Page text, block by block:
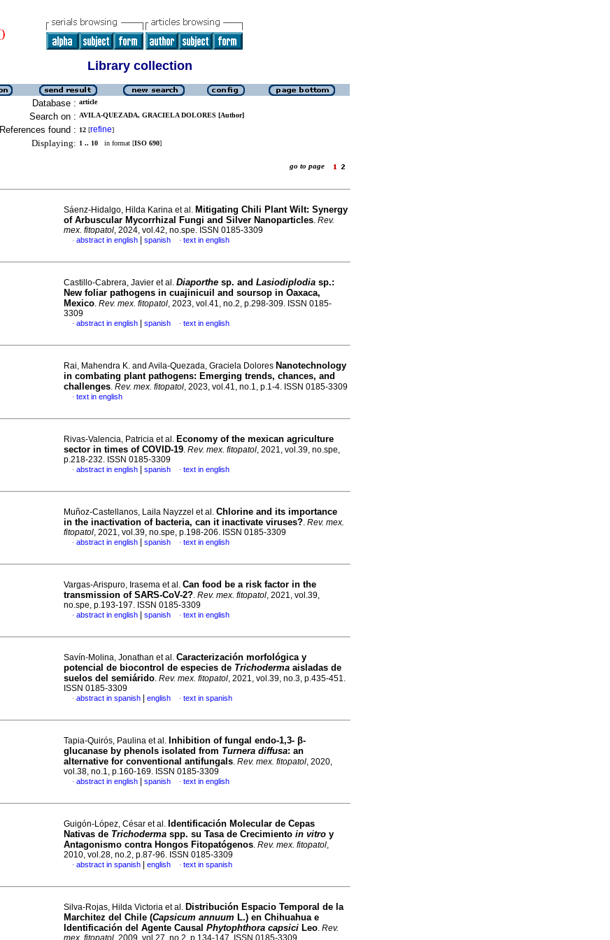
Library collection
Database : article
Search on : AVILA-QUEZADA, GRACIELA DOLORES [Author]
References found : 12 [refine]
Displaying: 1 .. 10 in format [ISO 690]
go to page
Sáenz-Hidalgo, Hilda Karina et al. Mitigating Chili Plant Wilt: Synergy
of Arbuscular Mycorrhizal Fungi and Silver Nanoparticles. Rev.
mex. fitopatol, 2024, vol.42, no.spe. ISSN 0185-3309
· abstract in english spanish · text in english
Castillo-Cabrera, Javier et al. Diaporthe sp. and Lasiodiplodia sp.:
New foliar pathogens in cuajinicuil and soursop in Oaxaca,
Mexico. Rev. mex. fitopatol, 2023, vol.41, no.2, p.298-309. ISSN 0185-
3309
· abstract in english spanish · text in english
Rai, Mahendra K. and Avila-Quezada, Graciela Dolores Nanotechnology
in combating plant pathogens: Emerging trends, chances, and
challenges. Rev. mex. fitopatol, 2023, vol.41, no.1, p.1-4. ISSN 0185-3309
· text in english
Rivas-Valencia, Patricia et al. Economy of the mexican agriculture
sector in times of COVID-19. Rev. mex. fitopatol, 2021, vol.39, no.spe,
p.218-232. ISSN 0185-3309
· abstract in english spanish · text in english
Muñoz-Castellanos, Laila Nayzzel et al. Chlorine and its importance
in the inactivation of bacteria, can it inactivate viruses?. Rev. mex.
fitopatol, 2021, vol.39, no.spe, p.198-206. ISSN 0185-3309
· abstract in english spanish · text in english
Vargas-Arispuro, Irasema et al. Can food be a risk factor in the
transmission of SARS-CoV-2?. Rev. mex. fitopatol, 2021, vol.39,
no.spe, p.193-197. ISSN 0185-3309
· abstract in english spanish · text in english
Savín-Molina, Jonathan et al. Caracterización morfológica y
potencial de biocontrol de especies de Trichoderma aisladas de
suelos del semiárido. Rev. mex. fitopatol, 2021, vol.39, no.3, p.435-451.
ISSN 0185-3309
· abstract in spanish english · text in spanish
Tapia-Quirós, Paulina et al. Inhibition of fungal endo-1,3- β-
glucanase by phenols isolated from Turnera diffusa: an
alternative for conventional antifungals. Rev. mex. fitopatol, 2020,
vol.38, no.1, p.160-169. ISSN 0185-3309
· abstract in english spanish · text in english
Guigón-López, César et al. Identificación Molecular de Cepas
Nativas de Trichoderma spp. su Tasa de Crecimiento in vitro y
Antagonismo contra Hongos Fitopatógenos. Rev. mex. fitopatol,
2010, vol.28, no.2, p.87-96. ISSN 0185-3309
· abstract in spanish english · text in spanish
Silva-Rojas, Hilda Victoria et al. Distribución Espacio Temporal de la
Marchitez del Chile (Capsicum annuum L.) en Chihuahua e
Identificación del Agente Causal Phytophthora capsici Leo. Rev.
mex. fitopatol , 2009, vol.27, no.2, p.134-147. ISSN 0185-3309